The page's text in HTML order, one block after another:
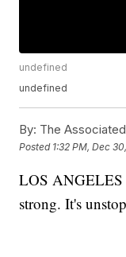
undefined
undefined
By: The
Posted 1:32 PM, Dec
LOS
strong. It's